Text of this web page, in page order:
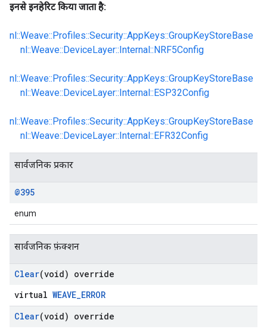
इनसे इनहेरिट किया जाता है:
nl::Weave::Profiles::Security::AppKeys::GroupKeyStoreBase
nl::Weave::DeviceLayer::Internal::NRF5Config
nl::Weave::Profiles::Security::AppKeys::GroupKeyStoreBase
nl::Weave::DeviceLayer::Internal::ESP32Config
nl::Weave::Profiles::Security::AppKeys::GroupKeyStoreBase
nl::Weave::DeviceLayer::Internal::EFR32Config
सार्वजनिक प्रकार
@395
enum
सार्वजनिक फ़ंक्शन
Clear(void) override
virtual WEAVE_ERROR
Clear(void) override